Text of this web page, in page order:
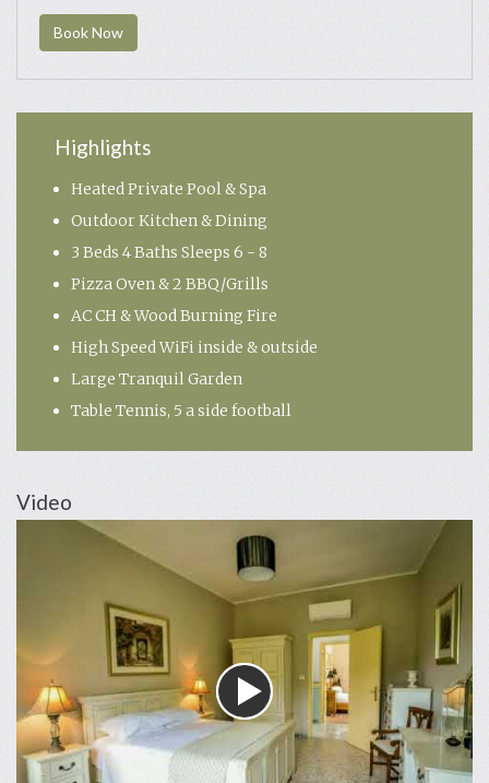
Book Now
Highlights
Heated Private Pool & Spa
Outdoor Kitchen & Dining
3 Beds 4 Baths Sleeps 6 - 8
Pizza Oven & 2 BBQ/Grills
AC CH & Wood Burning Fire
High Speed WiFi inside & outside
Large Tranquil Garden
Table Tennis, 5 a side football
Video